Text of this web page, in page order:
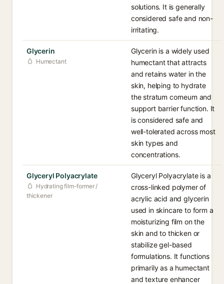
solutions. It is generally
considered safe and non-
irritating.
Glycerin
Humectant
Glycerin is a widely used
humectant that attracts
and retains water in the
skin, helping to hydrate
the stratum corneum and
support barrier function. It
is considered safe and
well-tolerated across most
skin types and
concentrations.
Glyceryl Polyacrylate
Hydrating film-former /
thickener
Glyceryl Polyacrylate is a
cross-linked polymer of
acrylic acid and glycerin
used in skincare to form a
moisturizing film on the
skin and to thicken or
stabilize gel-based
formulations. It functions
primarily as a humectant
and texture enhancer